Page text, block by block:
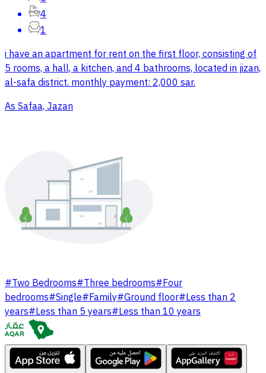
4
1
i have an apartment for rent on the first floor, consisting of
5 rooms, a hall, a kitchen, and 4 bathrooms, located in jizan,
al-safa district. monthly payment: 2,000 sar.
As Safaa, Jazan
#Two Bedrooms#Three bedrooms#Four
bedrooms#Single#Family#Ground floor#Less than 2
years#Less than 5 years#Less than 10 years